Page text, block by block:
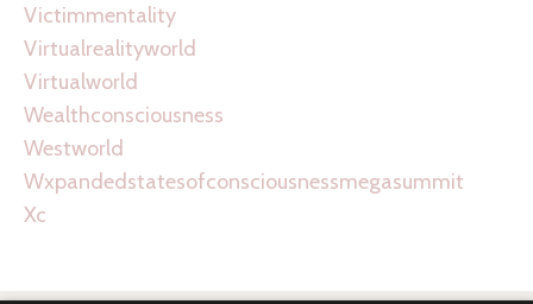
Victimmentality
Virtualrealityworld
Virtualworld
Wealthconsciousness
Westworld
Wxpandedstatesofconsciousnessmegasummit
Xc